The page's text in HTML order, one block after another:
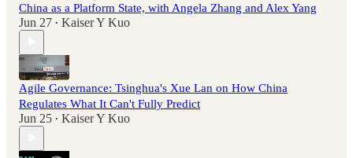
China as a Platform State, with Angela Zhang and Alex Yang
Jun 27 • Kaiser Y Kuo
Agile Governance: Tsinghua's Xue Lan on How China
Regulates What It Can't Fully Predict
Jun 25 • Kaiser Y Kuo